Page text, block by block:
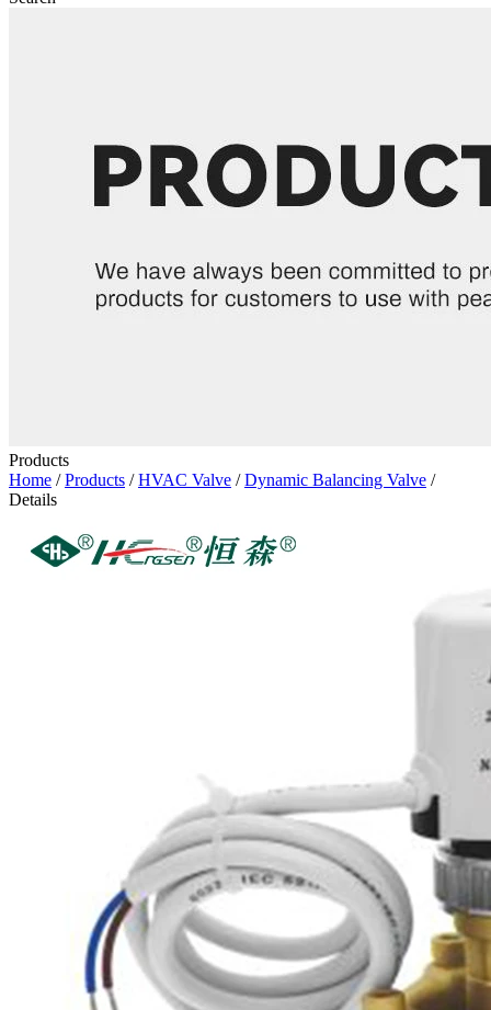
Products
Home /Products /HVAC Valve /Dynamic Balancing Valve /
Details